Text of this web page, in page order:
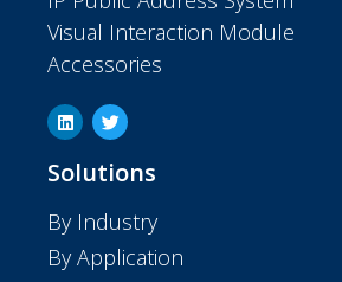
Visual Interaction Module
Accessories
Solutions
By Industry
By Application